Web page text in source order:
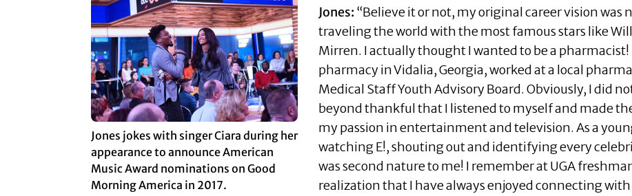
Jones jokes with singer Ciara during her
appearance to announce American
Music Award nominations on Good
Morning America in 2017.
Jones: “Believe it or not, my original career vision was
traveling the world with the most famous stars like
Mirren. I actually thought I wanted to be a
pharmacy in Vidalia, Georgia, worked at a local
Medical Staff Youth Advisory Board. Obviously, I did
beyond thankful that I listened to myself and made
my passion in entertainment and television. As a
watching E!, shouting out and identifying every
was second nature to me! I remember at UGA
realization that I have always enjoyed connecting